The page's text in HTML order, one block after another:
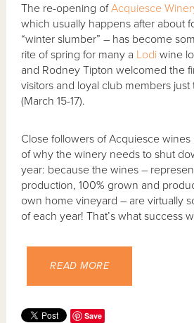
The re-opening ofAcquiesce
which usually happens after about
“winter slumber” – has become
rite of spring for many a Lodi wine
and Rodney Tipton welcomed the
visitors and loyal club members
(March 15-17).
Close followers of Acquiesce
of why the winery needs to shut
year: because the wines –
production, 100% grown and
own home vineyard – are virtually
of each year! That’s what success
READ MORE
Save